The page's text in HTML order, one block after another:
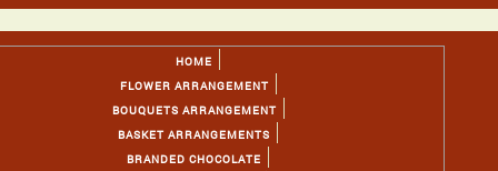
HOME
FLOWER ARRANGEMENT
BOUQUETS ARRANGEMENT
BASKET ARRANGEMENTS
BRANDED CHOCOLATE